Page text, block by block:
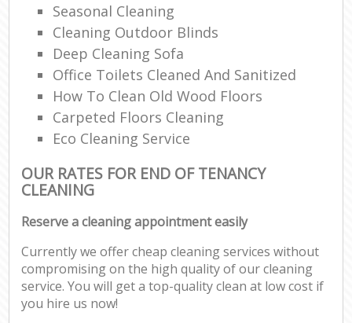
Seasonal Cleaning
Cleaning Outdoor Blinds
Deep Cleaning Sofa
Office Toilets Cleaned And Sanitized
How To Clean Old Wood Floors
Carpeted Floors Cleaning
Eco Cleaning Service
OUR RATES FOR END OF TENANCY
CLEANING
Reserve a cleaning appointment easily
Currently we offer cheap cleaning services without
compromising on the high quality of our cleaning
service. You will get a top-quality clean at low cost if
you hire us now!